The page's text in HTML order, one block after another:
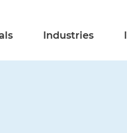
Industries